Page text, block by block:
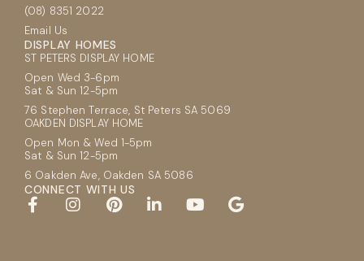
(08) 8351 2022
Email Us
DISPLAY HOMES
ST PETERS DISPLAY HOME
Open Wed 3-6pm
Sat & Sun 12-5pm
76 Stephen Terrace, St Peters SA 5069
OAKDEN DISPLAY HOME
Open Mon & Wed 1-5pm
Sat & Sun 12-5pm
6 Oakden Ave, Oakden SA 5086
CONNECT WITH US